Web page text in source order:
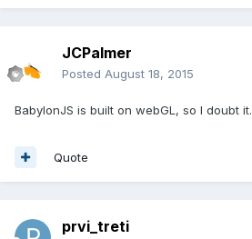
JCPalmer
Posted August 18, 2015
BabylonJS is built on webGL, so I doubt it.
Quote
prvi_treti